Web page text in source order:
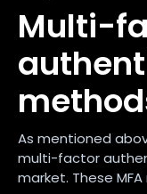
Multi-
As mentioned
multi-factor
market. These